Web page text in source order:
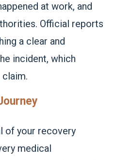
at work, and
Official reports
a clear and
incident, which
of your recovery
medical